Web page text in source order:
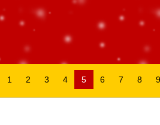
1 2 3 4 5 6 7 8 9